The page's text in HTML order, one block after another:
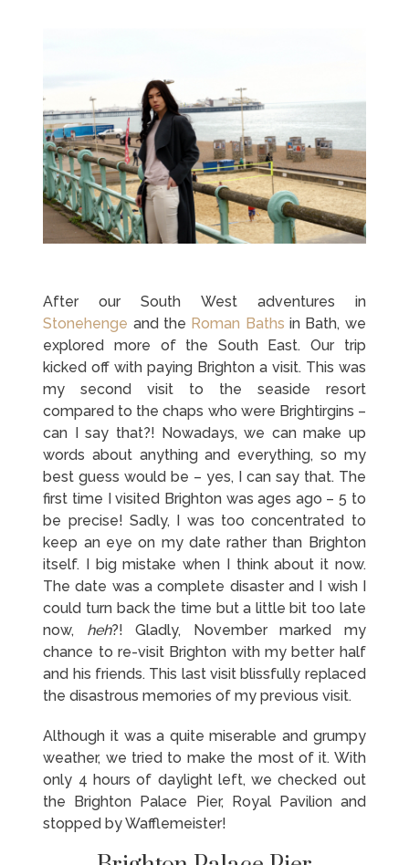
After our South West adventures in
Stonehenge and the Roman Baths in Bath, we
explored more of the South East. Our trip
kicked off with paying Brighton a visit. This was
my second visit to the seaside resort
compared to the chaps who were Brightirgins –
can I say that?! Nowadays, we can make up
words about anything and everything, so my
best guess would be – yes, I can say that. The
first time I visited Brighton was ages ago – 5 to
be precise! Sadly, I was too concentrated to
keep an eye on my date rather than Brighton
itself. I big mistake when I think about it now.
The date was a complete disaster and I wish I
could turn back the time but a little bit too late
now, heh?! Gladly, November marked my
chance to re-visit Brighton with my better half
and his friends. This last visit blissfully replaced
the disastrous memories of my previous visit.
Although it was a quite miserable and grumpy
weather, we tried to make the most of it. With
only 4 hours of daylight left, we checked out
the Brighton Palace Pier, Royal Pavilion and
stopped by Wafflemeister!